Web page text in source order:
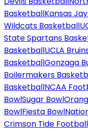
BasketballKansas
Wildcats Basketball
State Spartans
BasketballUCLA
BasketballGonzaga
Boilermakers
BasketballNCAA
BowlSugar Bowl
BowlFiesta Bowl
Crimson Tide Football